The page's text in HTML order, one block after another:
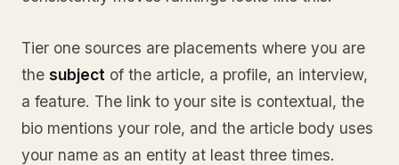
Tier one sources are placements where you are
the subject of the article, a profile, an interview,
a feature. The link to your site is contextual, the
bio mentions your role, and the article body uses
your name as an entity at least three times.